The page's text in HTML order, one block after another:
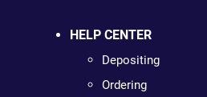
HELP CENTER
Depositing
Ordering